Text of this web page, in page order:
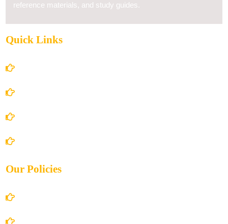
reference materials, and study guides.
Quick Links
Our Policies